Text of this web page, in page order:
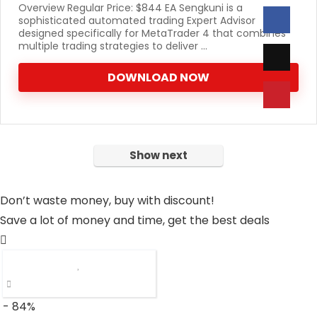
Overview Regular Price: $844 EA Sengkuni is a
sophisticated automated trading Expert Advisor
designed specifically for MetaTrader 4 that combines
multiple trading strategies to deliver ...
DOWNLOAD NOW
Show next
Don’t waste money, buy with discount!
Save a lot of money and time, get the best deals
- 84%